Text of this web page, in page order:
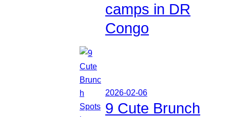
camps in DR
Congo
2026-02-06
9 Cute Brunch